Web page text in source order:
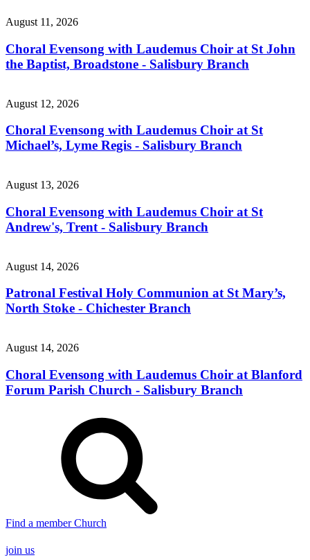
August 11, 2026
Choral Evensong with Laudemus Choir at St John
the Baptist, Broadstone - Salisbury Branch
August 12, 2026
Choral Evensong with Laudemus Choir at St
Michael’s, Lyme Regis - Salisbury Branch
August 13, 2026
Choral Evensong with Laudemus Choir at St
Andrew's, Trent - Salisbury Branch
August 14, 2026
Patronal Festival Holy Communion at St Mary’s,
North Stoke - Chichester Branch
August 14, 2026
Choral Evensong with Laudemus Choir at Blanford
Forum Parish Church - Salisbury Branch
Find a member Church
join us